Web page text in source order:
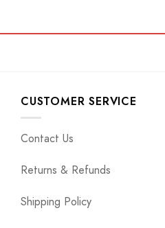
CUSTOMER SERVICE
Contact Us
Returns & Refunds
Shipping Policy